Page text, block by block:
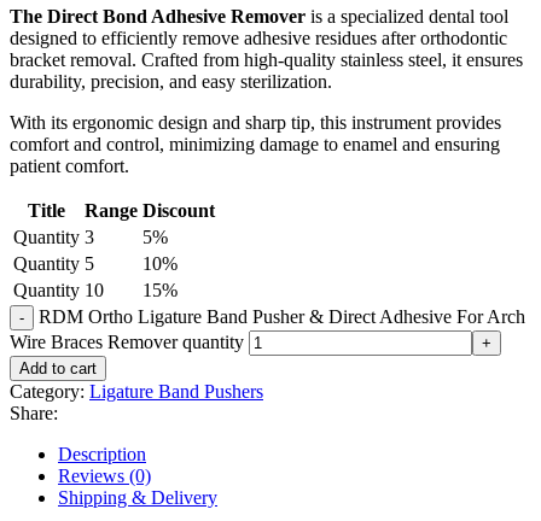
The Direct Bond Adhesive Remover is a specialized dental tool
designed to efficiently remove adhesive residues after orthodontic
bracket removal. Crafted from high-quality stainless steel, it ensures
durability, precision, and easy sterilization.
With its ergonomic design and sharp tip, this instrument provides
comfort and control, minimizing damage to enamel and ensuring
patient comfort.
Title Range Discount
Quantity 3
5%
Quantity 5
10%
Quantity 10
15%
RDM Ortho Ligature Band Pusher & Direct Adhesive For Arch
Wire Braces Remover quantity
Add to cart
Category: Ligature Band Pushers
Share:
Description
Reviews (0)
Shipping & Delivery